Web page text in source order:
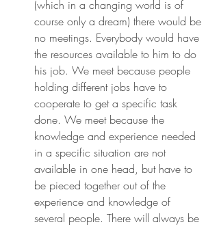
(which in a changing world is of
course only a dream) there would be
no meetings. Everybody would have
the resources available to him to do
his job. We meet because people
holding different jobs have to
cooperate to get a specific task
done. We meet because the
knowledge and experience needed
in a specific situation are not
available in one head, but have to
be pieced together out of the
experience and knowledge of
several people. There will always be